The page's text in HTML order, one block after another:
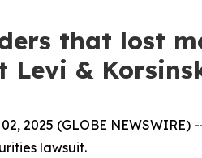
that lost
Levi &
02, 2025 (GLOBE
lawsuit.